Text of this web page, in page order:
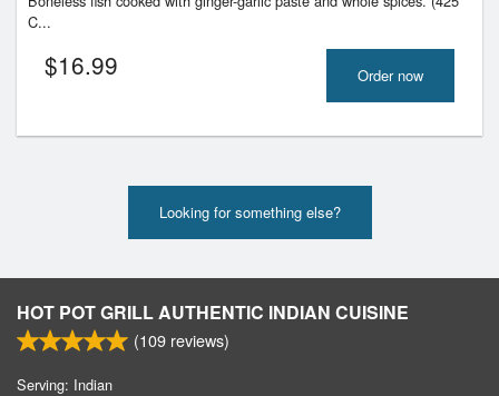
C...
$16.99 Order now
Looking for something else?
HOT POT GRILL AUTHENTIC INDIAN CUISINE
(109 reviews)
Serving: Indian